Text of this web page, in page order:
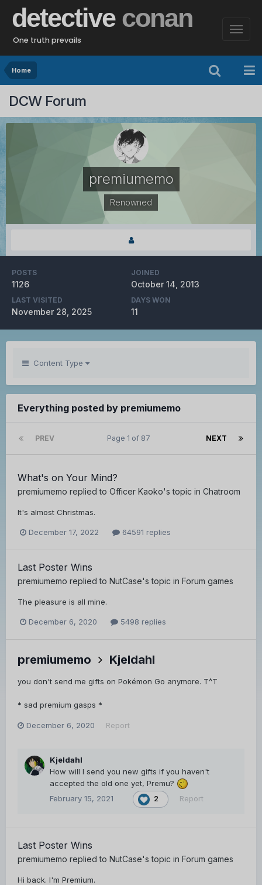
detective conan
One truth prevails
Home
DCW Forum
premiumemo
Renowned
POSTS
1126
JOINED
October 14, 2013
LAST VISITED
November 28, 2025
DAYS WON
11
Content Type
Everything posted by premiumemo
PREV NEXT
Page 1 of 87
What's on Your Mind?
premiumemo replied to Officer Kaoko's topic in Chatroom
It's almost Christmas.
December 17, 2022 64591 replies
Last Poster Wins
premiumemo replied to NutCase's topic in Forum games
The pleasure is all mine.
December 6, 2020 5498 replies
premiumemo Kjeldahl
you don't send me gifts on Pokémon Go anymore. T^T
* sad premium gasps *
December 6, 2020 Report
Kjeldahl
How will I send you new gifts if you haven't
accepted the old one yet, Premu?
February 15, 2021
2 Report
Last Poster Wins
premiumemo replied to NutCase's topic in Forum games
Hi back. I'm Premium.